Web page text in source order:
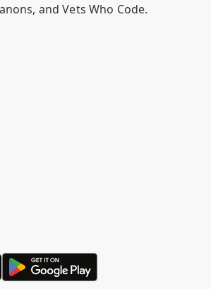
, andVets Who Code.